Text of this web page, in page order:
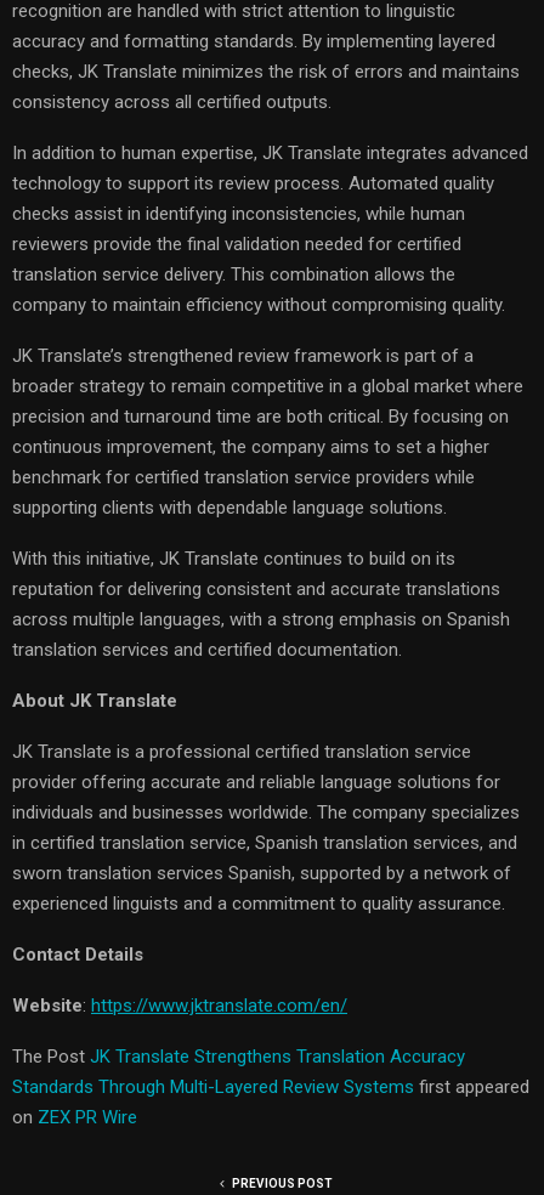
recognition are handled with strict attention to linguistic
accuracy and formatting standards. By implementing layered
checks, JK Translate minimizes the risk of errors and maintains
consistency across all certified outputs.
In addition to human expertise, JK Translate integrates advanced
technology to support its review process. Automated quality
checks assist in identifying inconsistencies, while human
reviewers provide the final validation needed for certified
translation service delivery. This combination allows the
company to maintain efficiency without compromising quality.
JK Translate’s strengthened review framework is part of a
broader strategy to remain competitive in a global market where
precision and turnaround time are both critical. By focusing on
continuous improvement, the company aims to set a higher
benchmark for certified translation service providers while
supporting clients with dependable language solutions.
With this initiative, JK Translate continues to build on its
reputation for delivering consistent and accurate translations
across multiple languages, with a strong emphasis on Spanish
translation services and certified documentation.
About JK Translate
JK Translate is a professional certified translation service
provider offering accurate and reliable language solutions for
individuals and businesses worldwide. The company specializes
in certified translation service, Spanish translation services, and
sworn translation services Spanish, supported by a network of
experienced linguists and a commitment to quality assurance.
Contact Details
Website: https://www.jktranslate.com/en/
The Post JK Translate Strengthens Translation Accuracy
Standards Through Multi-Layered Review Systems first appeared
on ZEX PR Wire
PREVIOUS POST